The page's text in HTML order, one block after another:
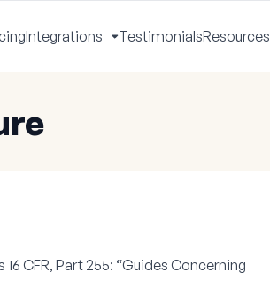
Integrations
Toggle
Menu
TestimonialsResources
CFR, Part 255: “Guides Concerning